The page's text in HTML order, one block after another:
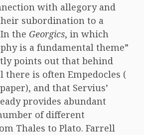
with allegory and
subordination to a
the Georgics, in which
is a fundamental theme”
points out that behind
there is often Empedocles (
and that Servius’
provides abundant
of different
Thales to Plato. Farrell